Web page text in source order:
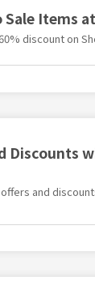
Items
discount on
Discounts
and